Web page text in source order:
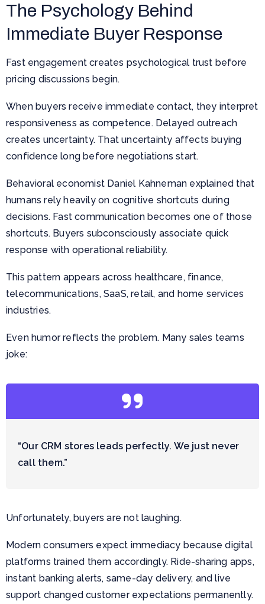
The Psychology Behind
Immediate Buyer Response
Fast engagement creates psychological trust before
pricing discussions begin.
When buyers receive immediate contact, they interpret
responsiveness as competence. Delayed outreach
creates uncertainty. That uncertainty affects buying
confidence long before negotiations start.
Behavioral economist Daniel Kahneman explained that
humans rely heavily on cognitive shortcuts during
decisions. Fast communication becomes one of those
shortcuts. Buyers subconsciously associate quick
response with operational reliability.
This pattern appears across healthcare, finance,
telecommunications, SaaS, retail, and home services
industries.
Even humor reflects the problem. Many sales teams
joke:
“Our CRM stores leads perfectly. We just never
call them.”
Unfortunately, buyers are not laughing.
Modern consumers expect immediacy because digital
platforms trained them accordingly. Ride-sharing apps,
instant banking alerts, same-day delivery, and live
support changed customer expectations permanently.